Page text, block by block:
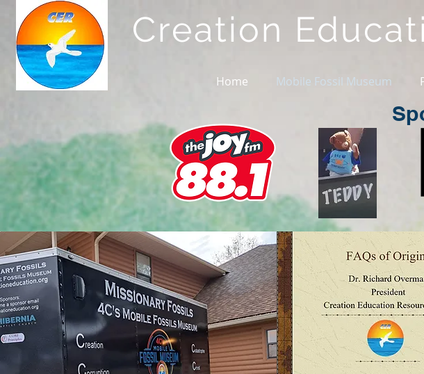
Creation
Home Mobile Fossil Museum